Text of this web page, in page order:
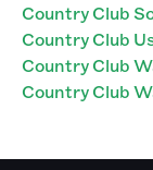
Country Club
Country Club
Country Club
Country Club